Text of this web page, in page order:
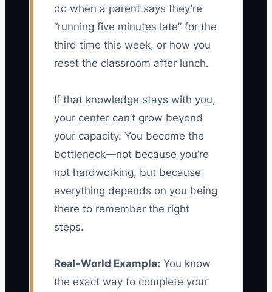
do when a parent says they’re
“running five minutes late” for the
third time this week, or how you
reset the classroom after lunch.
If that knowledge stays with you,
your center can’t grow beyond
your capacity. You become the
bottleneck—not because you’re
not hardworking, but because
everything depends on you being
there to remember the right
steps.
Real-World Example: You know
the exact way to complete your